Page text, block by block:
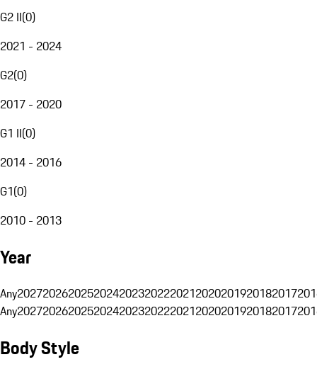
G2 II(0)
2021 - 2024
G2(0)
2017 - 2020
G1 II(0)
2014 - 2016
G1(0)
2010 - 2013
Year
Any20272026202520242023202220212020201920182017
Any20272026202520242023202220212020201920182017
Body Style